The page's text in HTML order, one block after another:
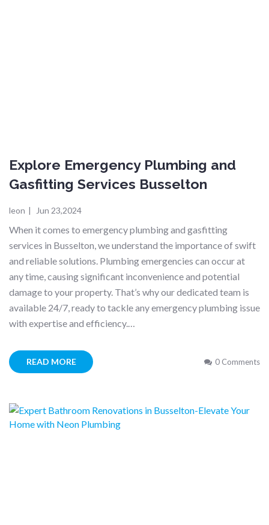
Explore Emergency Plumbing and
Gasfitting Services Busselton
leon | Jun 23,2024
When it comes to emergency plumbing and gasfitting
services in Busselton, we understand the importance of swift
and reliable solutions. Plumbing emergencies can occur at
any time, causing significant inconvenience and potential
damage to your property. That’s why our dedicated team is
available 24/7, ready to tackle any emergency plumbing issue
with expertise and efficiency.…
READ MORE 0 Comments